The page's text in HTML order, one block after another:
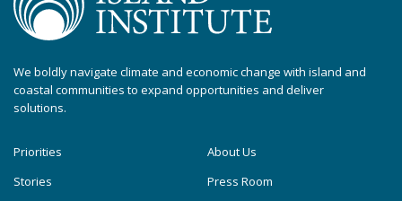
We boldly navigate climate and economic change with island and
coastal communities to expand opportunities and deliver
solutions.
Priorities
Stories
About Us
Press Room